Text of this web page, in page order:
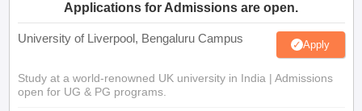
Applications for Admissions are open.
University of Liverpool, Bengaluru Campus Apply
Study at a world-renowned UK university in India | Admissions
open for UG & PG programs.